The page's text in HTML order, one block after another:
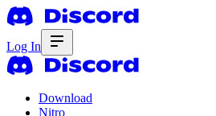
Log In
Download
Nitro